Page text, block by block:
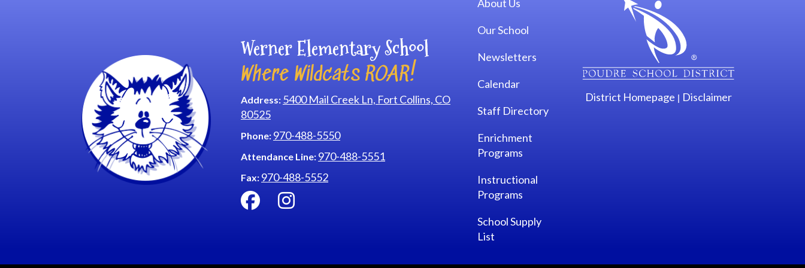
Werner Elementary School
Where Wildcats ROAR!
Address: 5400 Mail Creek Ln, Fort Collins, CO
80525
Phone: 970-488-5550
Attendance Line: 970-488-5551
Fax: 970-488-5552
About Us
Our School
Newsletters
Calendar
Staff Directory
Enrichment
Programs
Instructional
Programs
School Supply
List
District Homepage | Disclaimer